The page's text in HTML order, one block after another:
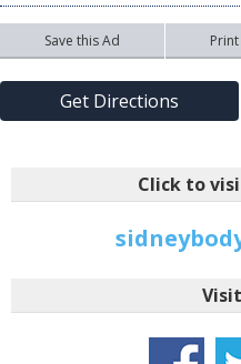
Save this Ad
Get Directions
Click to